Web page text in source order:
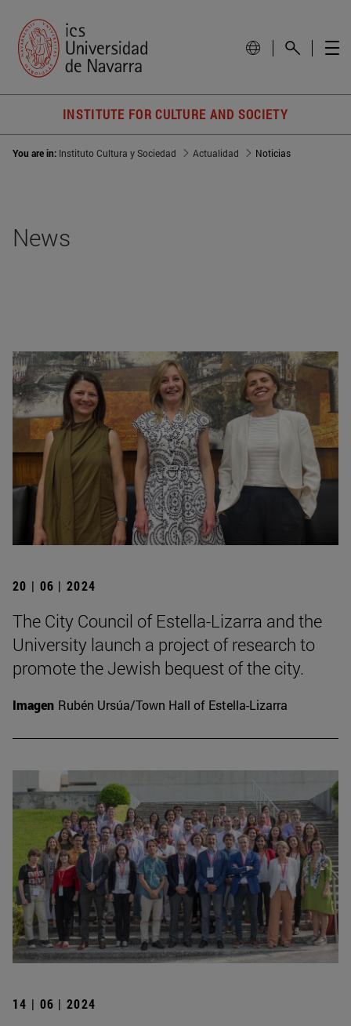
INSTITUTE FOR CULTURE AND SOCIETY
You are in: Instituto Cultura y Sociedad Actualidad Noticias
News
20 | 06 | 2024
The City Council of Estella-Lizarra and the
University launch a project of research to
promote the Jewish bequest of the city.
Imagen Rubén Ursúa/Town Hall of Estella-Lizarra
14 | 06 | 2024